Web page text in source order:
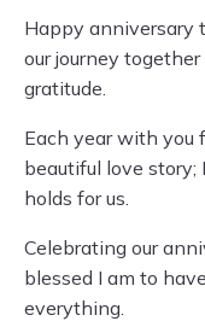
Happy anniversary
our journey
gratitude.
Each year with you
beautiful love
holds for us.
Celebrating our
blessed I am to
everything.